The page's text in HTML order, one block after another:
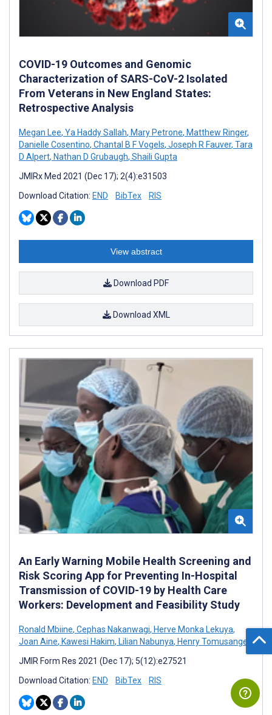
COVID-19 Outcomes and Genomic
Characterization of SARS-CoV-2 Isolated
From Veterans in New England States:
Retrospective Analysis
Megan Lee, Ya Haddy Sallah, Mary Petrone, Matthew Ringer,
Danielle Cosentino, Chantal B F Vogels, Joseph R Fauver, Tara
D Alpert, Nathan D Grubaugh, Shaili Gupta
JMIRx Med 2021 (Dec 17); 2(4):e31503
Download Citation: END BibTex RIS
View abstract
Download PDF
Download XML
An Early Warning Mobile Health Screening and
Risk Scoring App for Preventing In-Hospital
Transmission of COVID-19 by Health Care
Workers: Development and Feasibility Study
Ronald Mbiine, Cephas Nakanwagi, Herve Monka Lekuya,
Joan Aine, Kawesi Hakim, Lilian Nabunya, Henry Tomusange
JMIR Form Res 2021 (Dec 17); 5(12):e27521
Download Citation: END BibTex RIS